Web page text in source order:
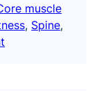
muscle
, Spine